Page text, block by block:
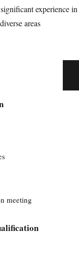
experience in
areas
meeting